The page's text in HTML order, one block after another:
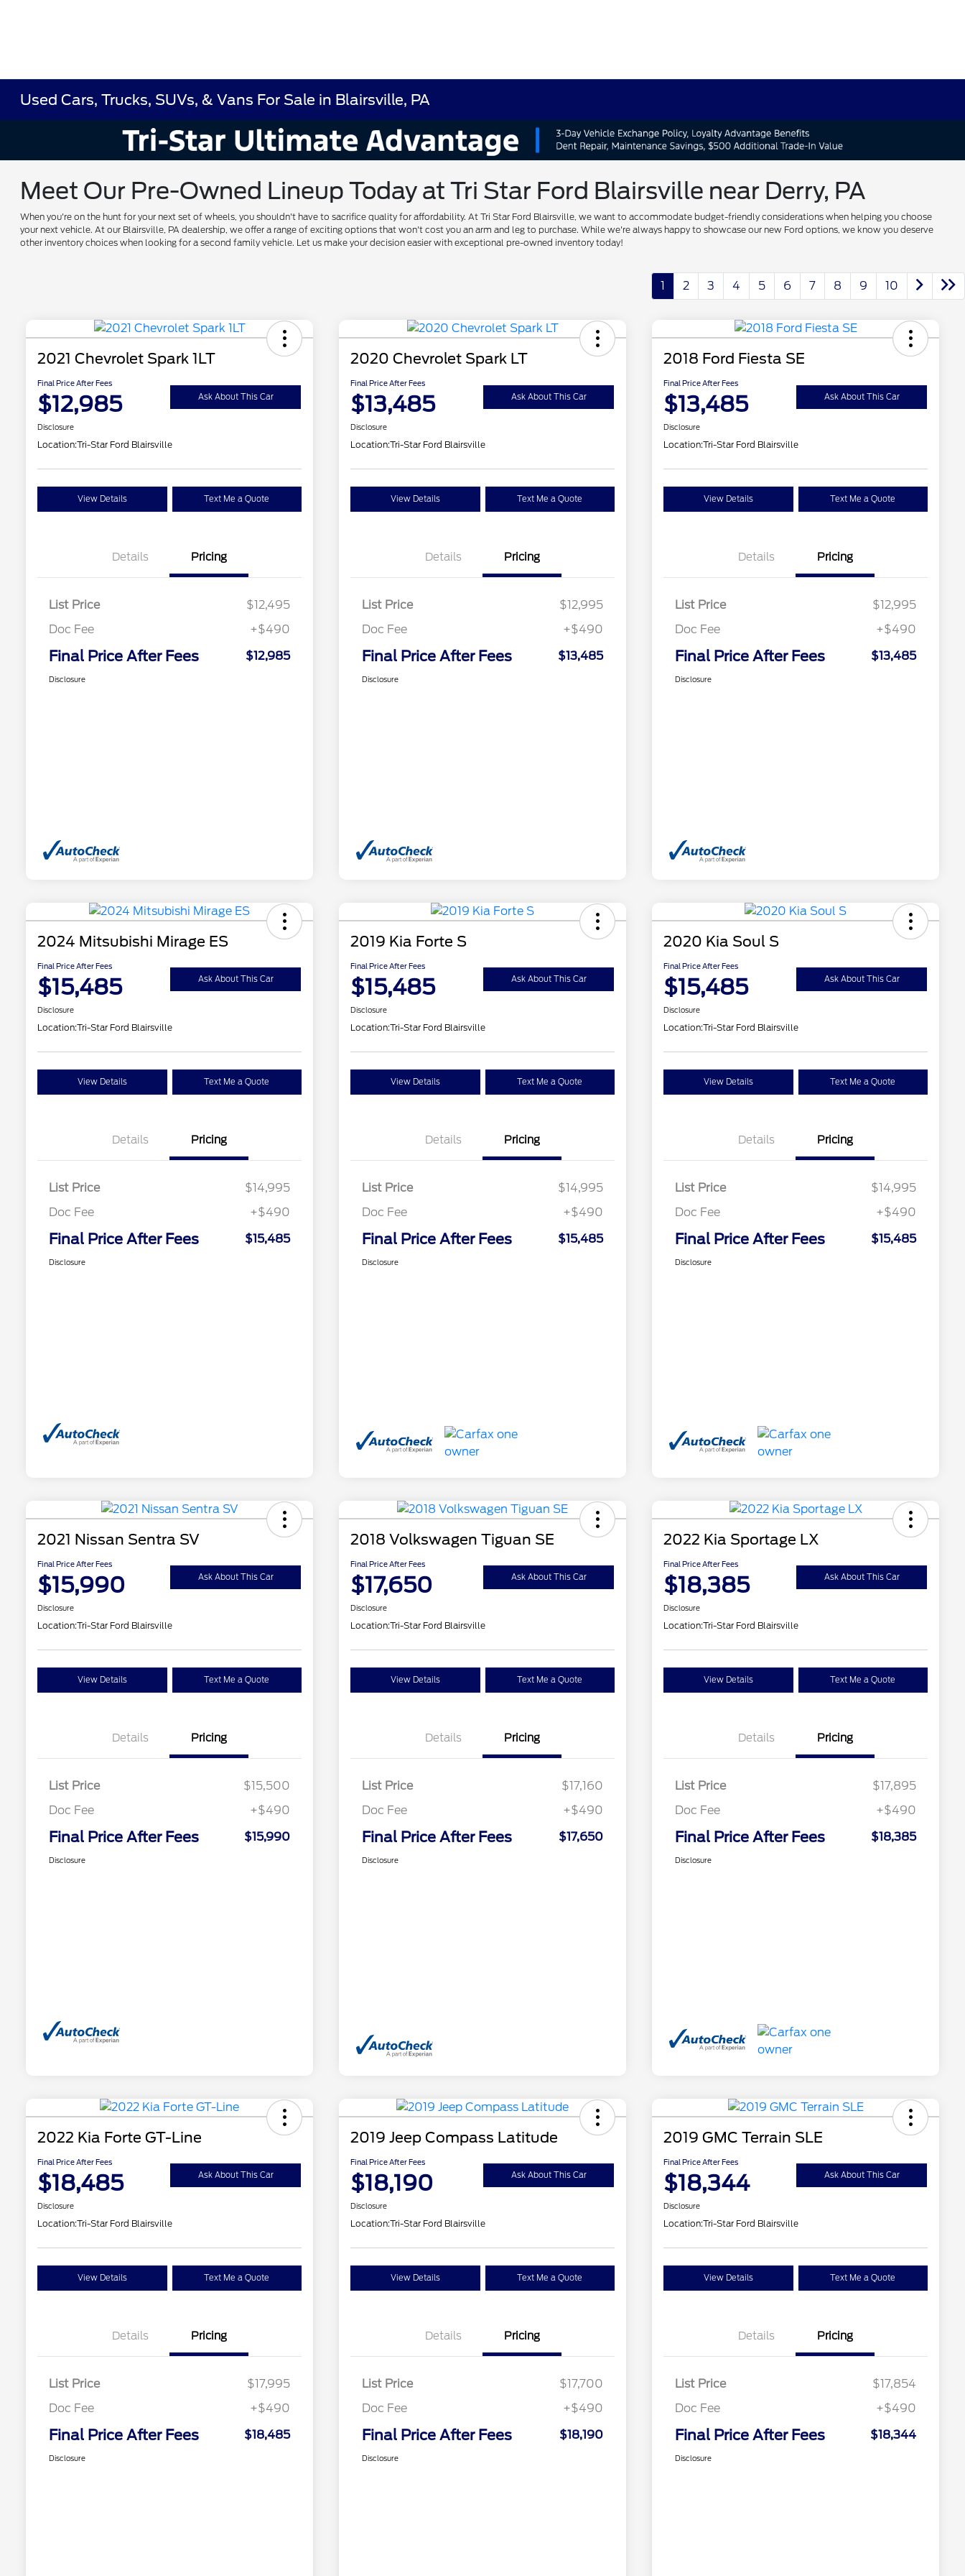
Used Cars, Trucks, SUVs, & Vans For Sale in Blairsville, PA
Meet Our Pre-Owned Lineup Today at Tri Star Ford Blairsville near Derry, PA
When you're on the hunt for your next set of wheels, you shouldn't have to sacrifice quality for affordability. At Tri Star Ford Blairsville, we want to accommodate budget-friendly considerations when helping you choose
your next vehicle. At our Blairsville, PA dealership, we offer a range of exciting options that won't cost you an arm and leg to purchase. While we're always happy to showcase our new Ford options, we know you deserve
other inventory choices when looking for a second family vehicle. Let us make your decision easier with exceptional pre-owned inventory today!
1 2 3 4 5 6 7 8 9 10
2021 Chevrolet Spark 1LT
Final Price After Fees
$12,985 Ask About This Car
Disclosure
Location:Tri-Star Ford Blairsville
View Details Text Me a Quote
Details Pricing
List Price
$12,495
Doc Fee
+$490
Final Price After Fees $12,985
Disclosure
2020 Chevrolet Spark LT
Final Price After Fees
$13,485 Ask About This Car
Disclosure
Location:Tri-Star Ford Blairsville
View Details Text Me a Quote
Details Pricing
List Price
$12,995
Doc Fee
+$490
Final Price After Fees $13,485
Disclosure
2018 Ford Fiesta SE
Final Price After Fees
$13,485 Ask About This Car
Disclosure
Location:Tri-Star Ford Blairsville
View Details Text Me a Quote
Details Pricing
List Price
$12,995
Doc Fee
+$490
Final Price After Fees $13,485
Disclosure
2024 Mitsubishi Mirage ES
Final Price After Fees
$15,485 Ask About This Car
Disclosure
Location:Tri-Star Ford Blairsville
View Details Text Me a Quote
Details Pricing
List Price
$14,995
Doc Fee
+$490
Final Price After Fees $15,485
Disclosure
2019 Kia Forte S
Final Price After Fees
$15,485 Ask About This Car
Disclosure
Location:Tri-Star Ford Blairsville
View Details Text Me a Quote
Details Pricing
List Price
$14,995
Doc Fee
+$490
Final Price After Fees $15,485
Disclosure
2020 Kia Soul S
Final Price After Fees
$15,485 Ask About This Car
Disclosure
Location:Tri-Star Ford Blairsville
View Details Text Me a Quote
Details Pricing
List Price
$14,995
Doc Fee
+$490
Final Price After Fees $15,485
Disclosure
2021 Nissan Sentra SV
Final Price After Fees
$15,990 Ask About This Car
Disclosure
Location:Tri-Star Ford Blairsville
View Details Text Me a Quote
Details Pricing
List Price
$15,500
Doc Fee
+$490
Final Price After Fees $15,990
Disclosure
2018 Volkswagen Tiguan SE
Final Price After Fees
$17,650 Ask About This Car
Disclosure
Location:Tri-Star Ford Blairsville
View Details Text Me a Quote
Details Pricing
List Price
$17,160
Doc Fee
+$490
Final Price After Fees $17,650
Disclosure
2022 Kia Sportage LX
Final Price After Fees
$18,385 Ask About This Car
Disclosure
Location:Tri-Star Ford Blairsville
View Details Text Me a Quote
Details Pricing
List Price
$17,895
Doc Fee
+$490
Final Price After Fees $18,385
Disclosure
2022 Kia Forte GT-Line
Final Price After Fees
$18,485 Ask About This Car
Disclosure
Location:Tri-Star Ford Blairsville
View Details Text Me a Quote
Details Pricing
List Price
$17,995
Doc Fee
+$490
Final Price After Fees $18,485
Disclosure
2019 Jeep Compass Latitude
Final Price After Fees
$18,190 Ask About This Car
Disclosure
Location:Tri-Star Ford Blairsville
View Details Text Me a Quote
Details Pricing
List Price
$17,700
Doc Fee
+$490
Final Price After Fees $18,190
Disclosure
2019 GMC Terrain SLE
Final Price After Fees
$18,344 Ask About This Car
Disclosure
Location:Tri-Star Ford Blairsville
View Details Text Me a Quote
Details Pricing
List Price
$17,854
Doc Fee
+$490
Final Price After Fees $18,344
Disclosure